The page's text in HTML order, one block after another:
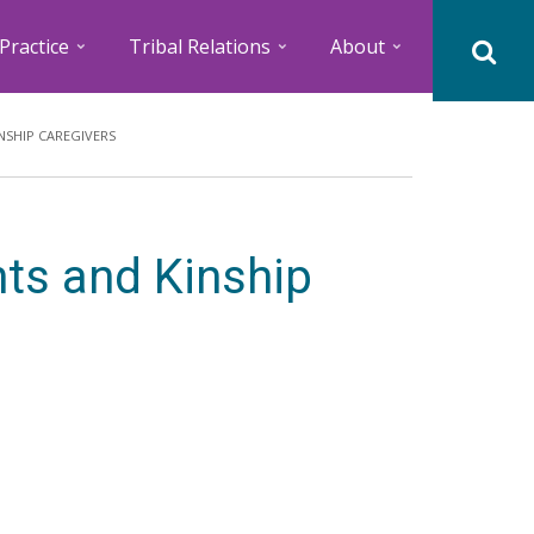
Tribal Relations About
CAREGIVERS
and Kinship